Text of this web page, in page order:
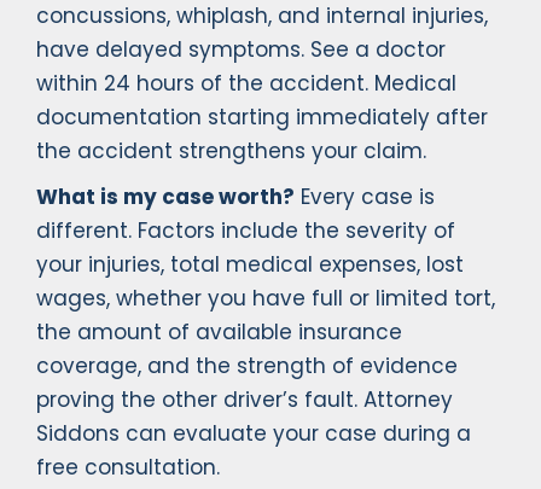
concussions, whiplash, and internal injuries,
have delayed symptoms. See a doctor
within 24 hours of the accident. Medical
documentation starting immediately after
the accident strengthens your claim.
What is my case worth? Every case is
different. Factors include the severity of
your injuries, total medical expenses, lost
wages, whether you have full or limited tort,
the amount of available insurance
coverage, and the strength of evidence
proving the other driver’s fault. Attorney
Siddons can evaluate your case during a
free consultation.